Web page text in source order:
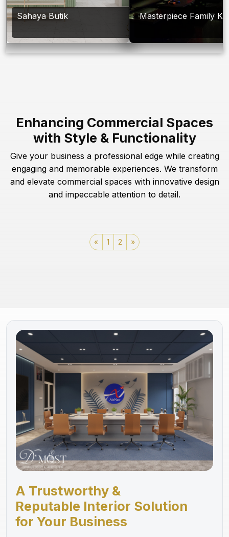
Sahaya Butik Masterpiece Family
Enhancing Commercial Spaces
with Style & Functionality
Give your business a professional edge while creating
engaging and memorable experiences. We transform
and elevate commercial spaces with innovative design
and impeccable attention to detail.
« 1 2 »
A Trustworthy &
Reputable Interior Solution
for Your Business